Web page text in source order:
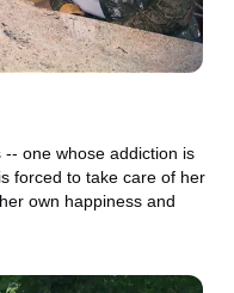
one whose addiction is
forced to take care of her
own happiness and